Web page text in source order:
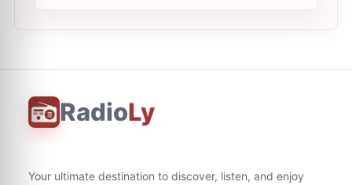
RadioLy
Your ultimate destination to discover, listen, and enjoy